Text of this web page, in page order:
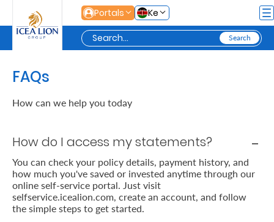
Skip to Main ContentPortals Ke
Personal
Life
and
Assets
Grow
FAQs
How can we help you today
How do I access my statements?
You can check your policy details, payment history, and
how much you've saved or invested anytime through our
online self-service portal. Just visit
selfservice.icealion.com, create an account, and follow
the simple steps to get started.